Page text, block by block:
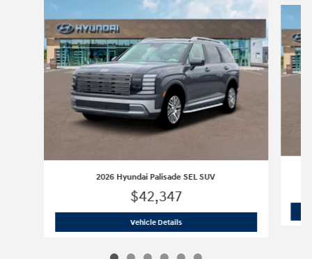
2026 Hyundai Palisade SEL SUV
$42,347
Vehicle Details2026 Hyundai Palisade SEL SUV